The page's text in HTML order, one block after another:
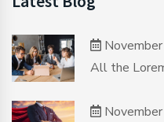
All the